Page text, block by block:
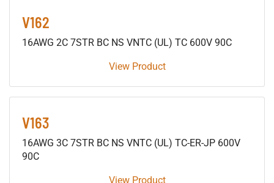
V162
16AWG 2C 7STR BC NS VNTC (UL) TC 600V 90C
View Product
V163
16AWG 3C 7STR BC NS VNTC (UL) TC-ER-JP 600V
90C
View Product